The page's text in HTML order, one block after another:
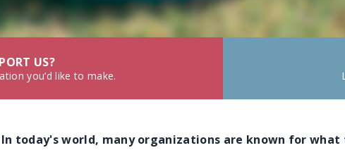
US?
you’d like to make.
In today's world, many organizations are known for